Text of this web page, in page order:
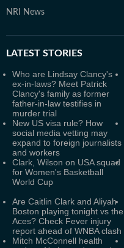
NRI News
LATEST STORIES
Who are Lindsay Clancy's
ex-in-laws? Meet Patrick
Clancy's family as former
father-in-law testifies in
murder trial
New US visa rule? How
social media vetting may
expand to foreign journalists
and workers
Clark, Wilson on USA squad
for Women's Basketball
World Cup
Are Caitlin Clark and Aliyah
Boston playing tonight vs the
Aces? Check Fever injury
report ahead of WNBA clash
Mitch McConnell health